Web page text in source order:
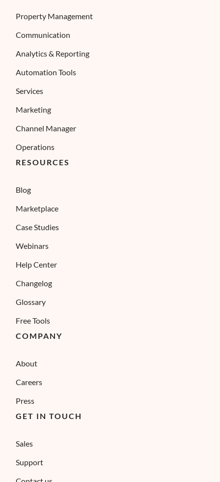
Property Management
Communication
Analytics & Reporting
Automation Tools
Services
Marketing
Channel Manager
Operations
RESOURCES
Blog
Marketplace
Case Studies
Webinars
Help Center
Changelog
Glossary
Free Tools
COMPANY
About
Careers
Press
GET IN TOUCH
Sales
Support